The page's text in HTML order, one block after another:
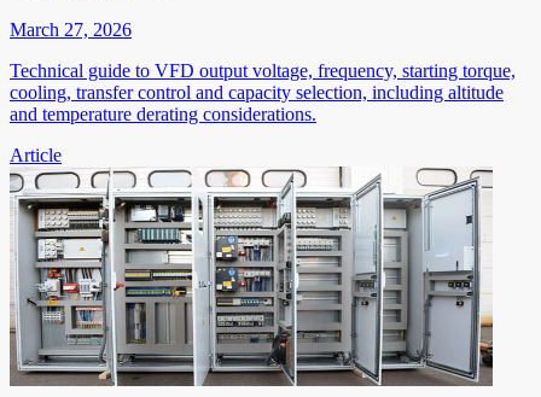
March 27, 2026
Technical guide to VFD output voltage, frequency, starting torque,
cooling, transfer control and capacity selection, including altitude
and temperature derating considerations.
Article